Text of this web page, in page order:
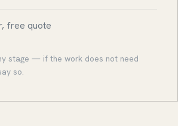
free quote
stage — if the work does not need
so.